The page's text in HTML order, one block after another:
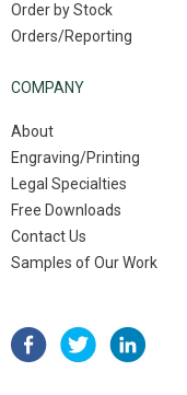
Order by Stock
Orders/Reporting
COMPANY
About
Engraving/Printing
Legal Specialties
Free Downloads
Contact Us
Samples of Our Work